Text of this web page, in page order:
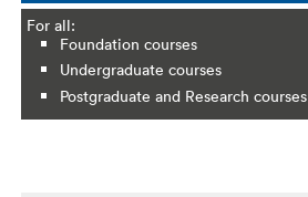
For all:
Foundation courses
Undergraduate courses
Postgraduate and Research courses